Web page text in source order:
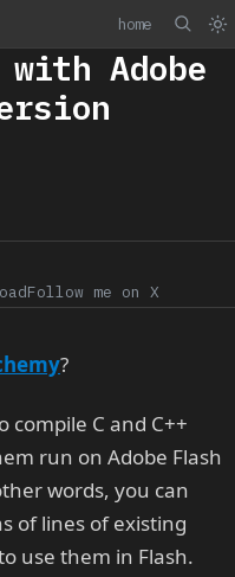
home
Adobe
Follow me on X
?
C and C++
run on Adobe Flash
words, you can
of lines of existing
use them in Flash.